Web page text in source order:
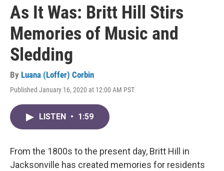
As It Was: Britt Hill Stirs
Memories of Music and
Sledding
By Luana (Loffer) Corbin
Published January 16, 2020 at 12:00 AM PST
LISTEN • 1:59
From the 1800s to the present day, Britt Hill in
Jacksonville has created memories for residents